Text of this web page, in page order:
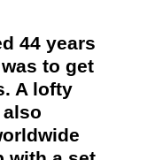
44 years
to get
. A lofty